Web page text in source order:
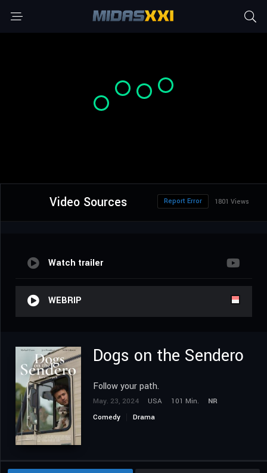
Video Sources 1801 Views
Report Error
Watch trailer
WEBRIP
Dogs on the Sendero
Follow your path.
May. 23, 2024 USA 101 Min.
NR
Comedy
Drama